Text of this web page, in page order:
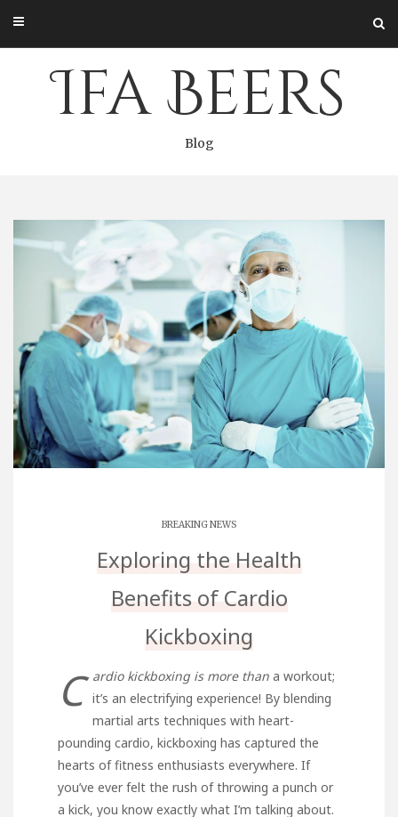
content
Ifa Beers
Blog
BREAKING NEWS
Exploring the Health
Benefits of Cardio
Kickboxing
C ardio kickboxing is more than a workout;
it’s an electrifying experience! By blending
martial arts techniques with heart-
pounding cardio, kickboxing has captured the
hearts of fitness enthusiasts everywhere. If
you’ve ever felt the rush of throwing a punch or
a kick, you know exactly what I’m talking about.